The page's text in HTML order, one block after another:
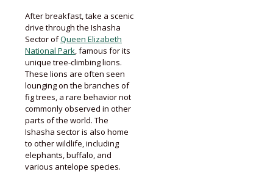
After breakfast, take a scenic
drive through the Ishasha
Sector ofQueen Elizabeth
National Park, famous for its
unique tree-climbing lions.
These lions are often seen
lounging on the branches of
fig trees, a rare behavior not
commonly observed in other
parts of the world. The
Ishasha sector is also home
to other wildlife, including
elephants, buffalo, and
various antelope species.